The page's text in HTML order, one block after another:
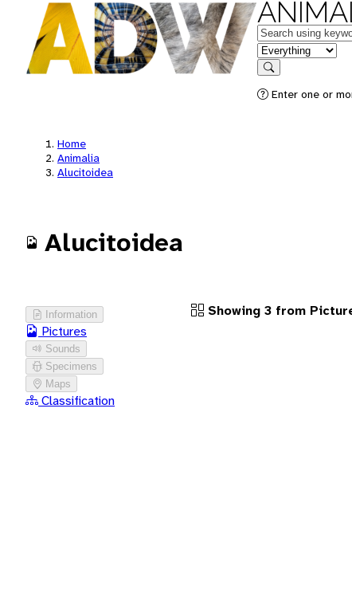
Keywords
in feature
Search
Enter one or
Home
Animalia
Alucitoidea
Alucitoidea
Information
Pictures
Sounds
Specimens
Maps
Classification
Showing 3 from